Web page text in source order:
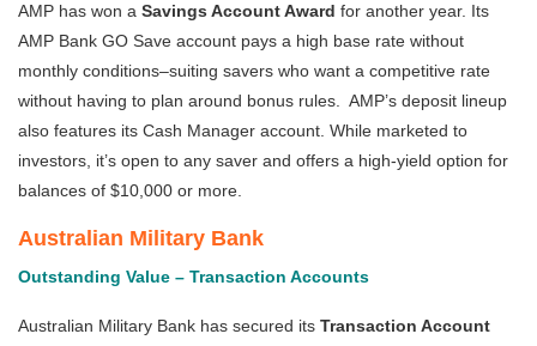
AMP has won a Savings Account Award for another year. Its
AMP Bank GO Save account pays a high base rate without
monthly conditions–suiting savers who want a competitive rate
without having to plan around bonus rules. AMP’s deposit lineup
also features its Cash Manager account. While marketed to
investors, it’s open to any saver and offers a high-yield option for
balances of $10,000 or more.
Australian Military Bank
Outstanding Value – Transaction Accounts
Australian Military Bank has secured its Transaction Account